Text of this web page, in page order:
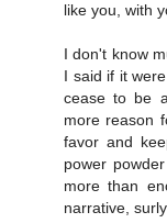
like you, with
I don't know
I said if it
cease to be
more reason
favor and
power
more than
narrative,